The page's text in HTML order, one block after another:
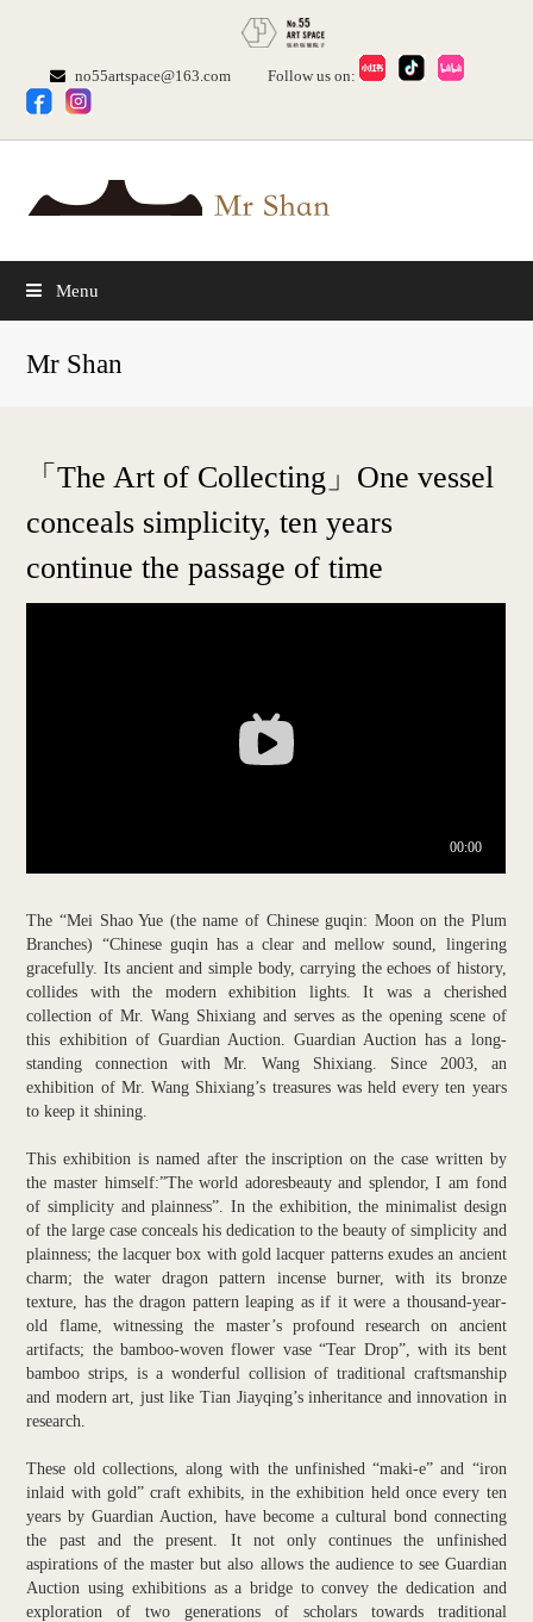
no55artspace@163.com Follow us on:
Menu
Mr Shan
「The Art of Collecting」One vessel
conceals simplicity, ten years
continue the passage of time
The “Mei Shao Yue (the name of Chinese guqin: Moon on the Plum
Branches) “Chinese guqin has a clear and mellow sound, lingering
gracefully. Its ancient and simple body, carrying the echoes of history,
collides with the modern exhibition lights. It was a cherished
collection of Mr. Wang Shixiang and serves as the opening scene of
this exhibition of Guardian Auction. Guardian Auction has a long-
standing connection with Mr. Wang Shixiang. Since 2003, an
exhibition of Mr. Wang Shixiang’s treasures was held every ten years
to keep it shining.
This exhibition is named after the inscription on the case written by
the master himself:”The world adoresbeauty and splendor, I am fond
of simplicity and plainness”. In the exhibition, the minimalist design
of the large case conceals his dedication to the beauty of simplicity and
plainness; the lacquer box with gold lacquer patterns exudes an ancient
charm; the water dragon pattern incense burner, with its bronze
texture, has the dragon pattern leaping as if it were a thousand-year-
old flame, witnessing the master’s profound research on ancient
artifacts; the bamboo-woven flower vase “Tear Drop”, with its bent
bamboo strips, is a wonderful collision of traditional craftsmanship
and modern art, just like Tian Jiayqing’s inheritance and innovation in
research.
These old collections, along with the unfinished “maki-e” and “iron
inlaid with gold” craft exhibits, in the exhibition held once every ten
years by Guardian Auction, have become a cultural bond connecting
the past and the present. It not only continues the unfinished
aspirations of the master but also allows the audience to see Guardian
Auction using exhibitions as a bridge to convey the dedication and
exploration of two generations of scholars towards traditional